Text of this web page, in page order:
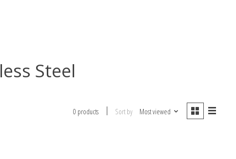
Steel
0 products Sort by Most viewed